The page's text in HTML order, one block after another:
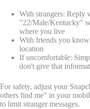
With strangers: Reply
"22/Male/Kentucky"
where you live
With friends you
location
If uncomfortable:
don't give that
For safety, adjust your
others find me" in your
to limit stranger messages.